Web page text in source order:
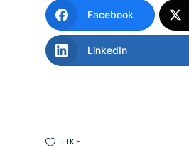
Facebook
LinkedIn
LIKE